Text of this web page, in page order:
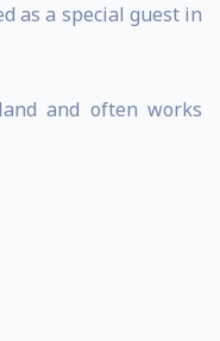
as a special guest in
and often works